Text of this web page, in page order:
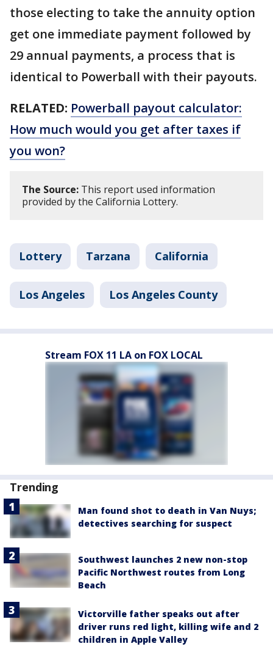
those electing to take the annuity option
get one immediate payment followed by
29 annual payments, a process that is
identical to Powerball with their payouts.
RELATED: Powerball payout calculator:
How much would you get after taxes if
you won?
The Source: This report used information
provided by the California Lottery.
Lottery Tarzana California
Los Angeles Los Angeles County
Stream FOX 11 LA on FOX LOCAL
Trending
Man found shot to death in Van Nuys;
detectives searching for suspect
Southwest launches 2 new non-stop
Pacific Northwest routes from Long
Beach
Victorville father speaks out after
driver runs red light, killing wife and 2
children in Apple Valley